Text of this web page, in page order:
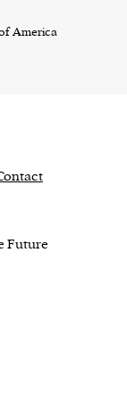
America
Future